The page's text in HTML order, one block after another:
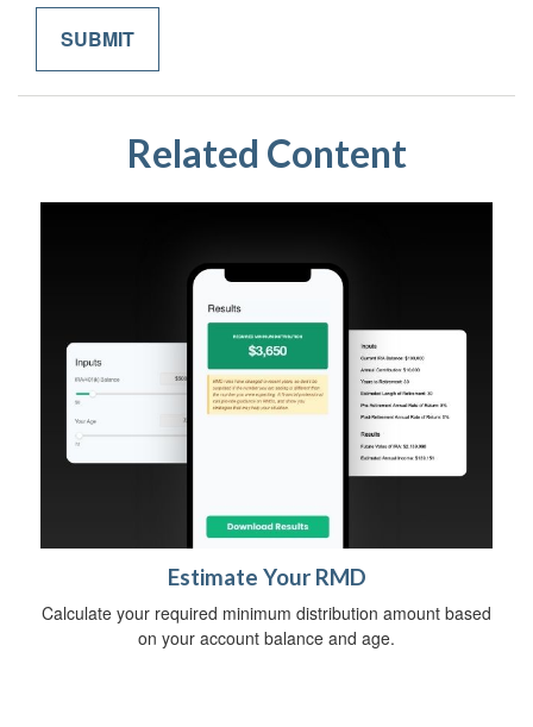
Related Content
Estimate Your RMD
Calculate your required minimum distribution amount based
on your account balance and age.